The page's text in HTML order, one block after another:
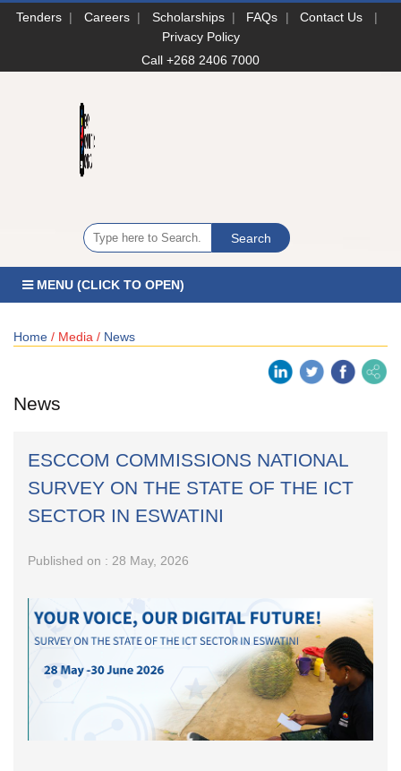
Tenders | Careers | Scholarships | FAQs | Contact Us
|
Privacy Policy
Call +268 2406 7000
MENU (CLICK TO OPEN)
Home / Media / News
News
ESCCOM COMMISSIONS NATIONAL
SURVEY ON THE STATE OF THE ICT
SECTOR IN ESWATINI
Published on : 28 May, 2026